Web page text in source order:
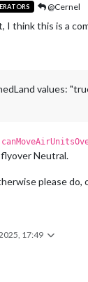
@Cernel
I think this is a
values:
Neutral.
please
17:49